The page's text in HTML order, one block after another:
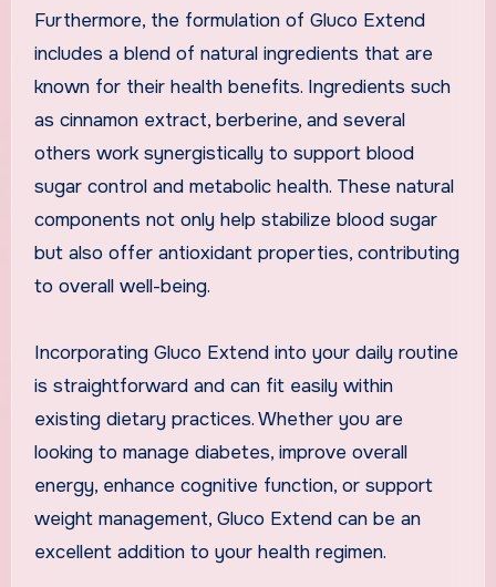
Furthermore, the formulation of Gluco Extend
includes a blend of natural ingredients that are
known for their health benefits. Ingredients such
as cinnamon extract, berberine, and several
others work synergistically to support blood
sugar control and metabolic health. These natural
components not only help stabilize blood sugar
but also offer antioxidant properties, contributing
to overall well-being.
Incorporating Gluco Extend into your daily routine
is straightforward and can fit easily within
existing dietary practices. Whether you are
looking to manage diabetes, improve overall
energy, enhance cognitive function, or support
weight management, Gluco Extend can be an
excellent addition to your health regimen.